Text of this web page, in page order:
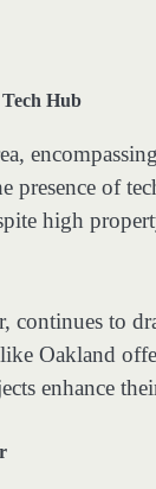
Hub
presence of
high
continues to
Oakland
enhance